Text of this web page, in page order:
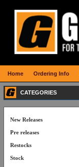
CATEGORIES
New Releases
Pre releases
Restocks
Stock
Home Ordering Info